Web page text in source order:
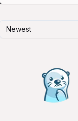
Newest